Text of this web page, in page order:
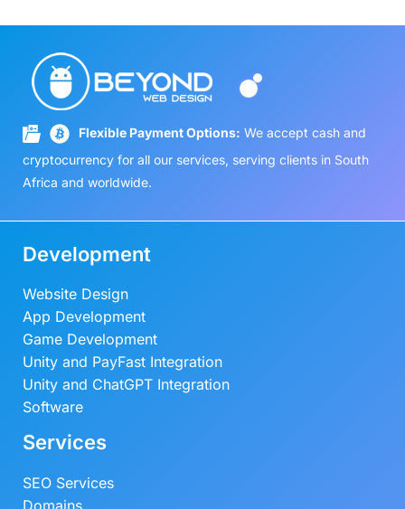
Flexible Payment Options: We accept cash and
cryptocurrency for all our services, serving clients in South
Africa and worldwide.
Development
Website Design
App Development
Game Development
Unity and PayFast Integration
Unity and ChatGPT Integration
Software
Services
SEO Services
Domains